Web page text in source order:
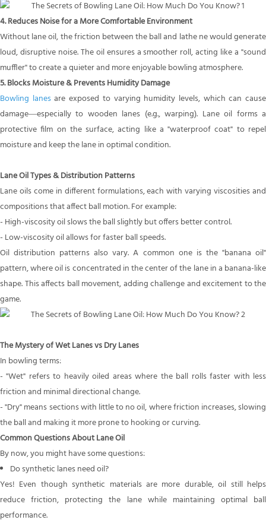
4. Reduces Noise for a More Comfortable Environment
Without lane oil, the friction between the ball and lathe ne would generate
loud, disruptive noise. The oil ensures a smoother roll, acting like a "sound
muffler" to create a quieter and more enjoyable bowling atmosphere.
5. Blocks Moisture & Prevents Humidity Damage
Bowling lanesare exposed to varying humidity levels, which can cause
damage—especially to wooden lanes (e.g., warping). Lane oil forms a
protective film on the surface, acting like a "waterproof coat" to repel
moisture and keep the lane in optimal condition.
Lane Oil Types & Distribution Patterns
Lane oils come in different formulations, each with varying viscosities and
compositions that affect ball motion. For example:
- High-viscosity oil slows the ball slightly but offers better control.
- Low-viscosity oil allows for faster ball speeds.
Oil distribution patterns also vary. A common one is the "banana oil"
pattern, where oil is concentrated in the center of the lane in a banana-like
shape. This affects ball movement, adding challenge and excitement to the
game.
The Mystery of Wet LanesvsDry Lanes
In bowling terms:
- "Wet" refers to heavily oiled areas where the ball rolls faster with less
friction and minimal directional change.
- "Dry" means sections with little to no oil, where friction increases, slowing
the ball and making it more prone to hooking or curving.
Common Questions About Lane Oil
By now, you might have some questions:
Do synthetic lanes need oil?
Yes! Even though synthetic materials are more durable, oil still helps
reduce friction, protecting the lane while maintaining optimal ball
performance.